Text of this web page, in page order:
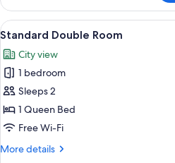
Twin
Room
View
all
photos
for
Standard
Double
Room
A
3
Standard Double Room
City view
1 bedroom
Sleeps 2
1 Queen Bed
Free Wi-Fi
More details
More